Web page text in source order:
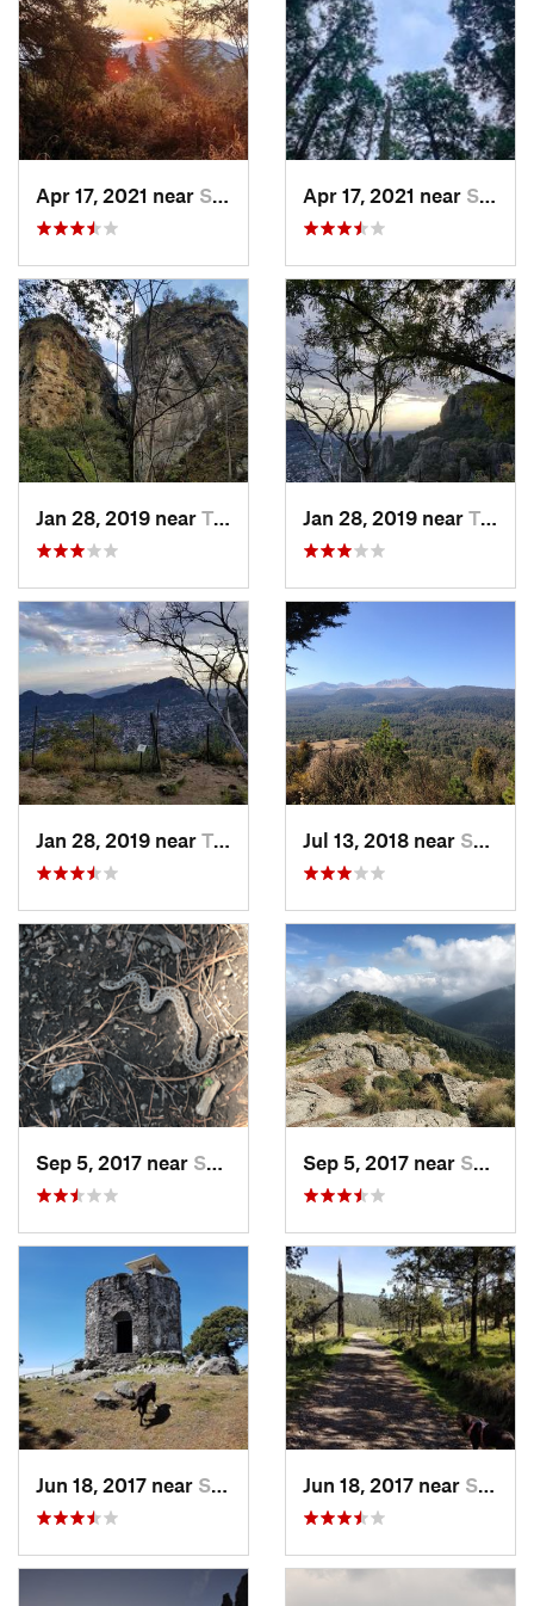
Apr 17, 2021 near San Lor…, MX Apr 17, 2021 near San Lor…, MX
Jan 28, 2019 near Tepoztlán, MX Jan 28, 2019 near Tepoztlán, MX
Jan 28, 2019 near Tepoztlán, MX Jul 13, 2018 near San Jua…, MX
Sep 5, 2017 near San Lor…, MX Sep 5, 2017 near San Lor…, MX
Jun 18, 2017 near San Lor…, MX Jun 18, 2017 near San Lor…, MX